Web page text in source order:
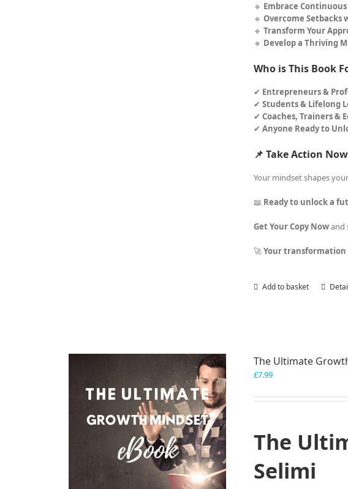
🔹 Embrace
🔹Overcome Setbacks
🔹Transform Your
🔹 Develop a Thriving
Who is This Book
✔ Entrepreneurs &
✔Students & Lifelong
✔Coaches, Trainers &
✔Anyone Ready to
📌 Take Action
Your mindset shapes
📖 Ready to unlock a
Get Your Copy Nowand
🚀Your transformation
Add to basket
The Ultimate
£7.99
The
Selimi